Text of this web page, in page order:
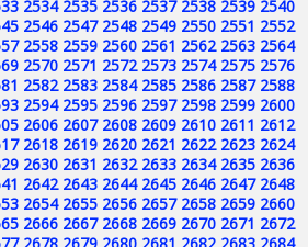
2534 2535 2536 2537 2538 2539 2540
2546 2547 2548 2549 2550 2551 2552
2558 2559 2560 2561 2562 2563 2564
2570 2571 2572 2573 2574 2575 2576
2582 2583 2584 2585 2586 2587 2588
2594 2595 2596 2597 2598 2599 2600
2606 2607 2608 2609 2610 2611 2612
2618 2619 2620 2621 2622 2623 2624
2630 2631 2632 2633 2634 2635 2636
2642 2643 2644 2645 2646 2647 2648
2654 2655 2656 2657 2658 2659 2660
2666 2667 2668 2669 2670 2671 2672